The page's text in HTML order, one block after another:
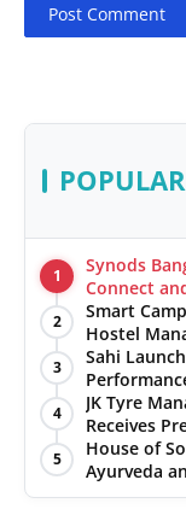
Post Comment
POPULAR
1
Synods
Connect
2
Smart
Hostel
3
Sahi
4
JK Tyre
Receives
5
House of
Ayurveda